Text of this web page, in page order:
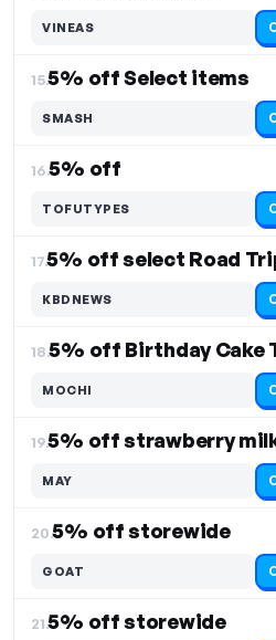
VINEAS
15.5% off Select items
SMASH
16.5% off
TOFUTYPES
17.5% off select Road
KBDNEWS
18.
MOCHI
19.
MAY
20.5% off storewide
GOAT
21.5% off storewide